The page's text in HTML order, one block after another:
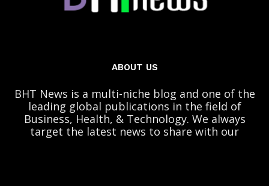
ABOUT US
BHT News is a multi-niche blog and one of the
leading global publications in the field of
Business, Health, & Technology. We always
target the latest news to share with our